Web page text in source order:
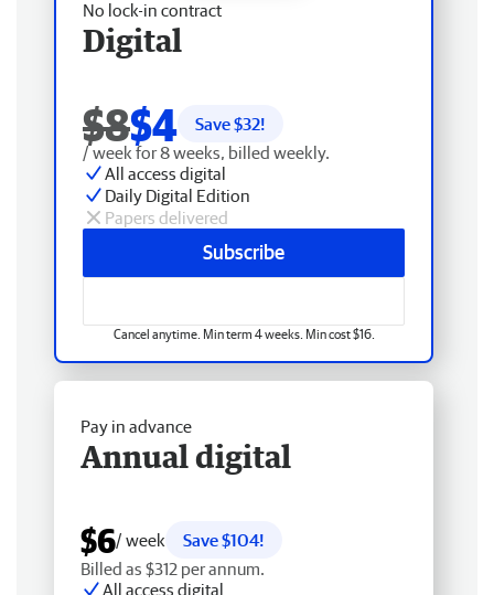
No lock-in contract
Digital
$8$4 Save $32!
/ week for 8 weeks, billed weekly.
All access digital
Daily Digital Edition
Papers delivered
Subscribe
Cancel anytime. Min term 4 weeks. Min cost $16.
Pay in advance
Annual digital
$6/ week
Save $104!
Billed as $312 per annum.
All access digital